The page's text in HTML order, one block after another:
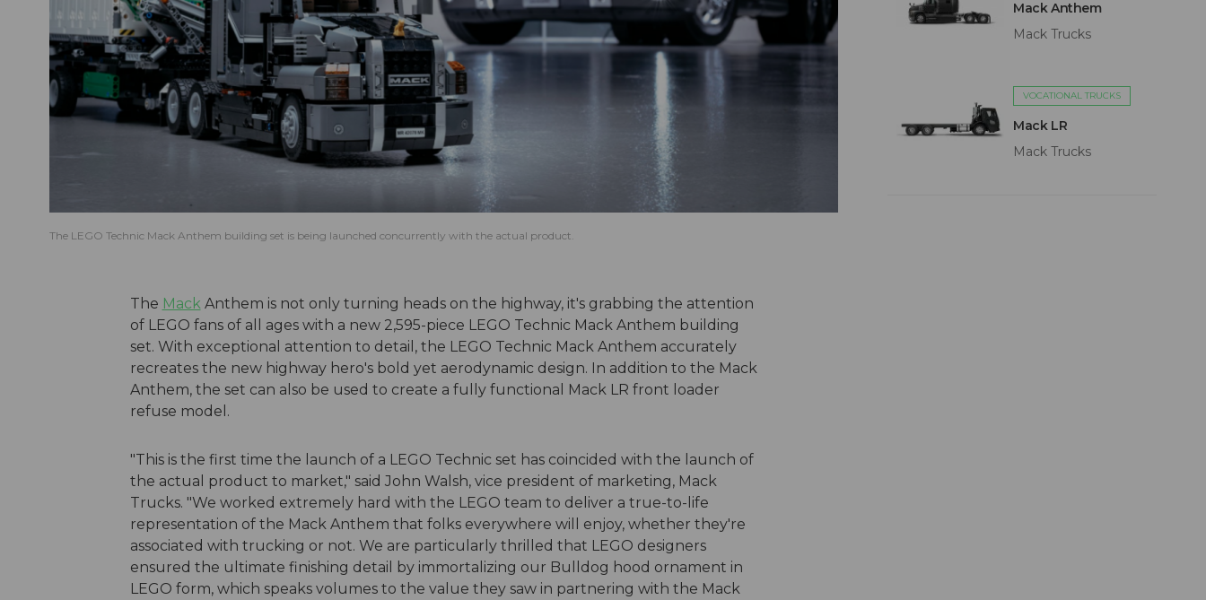
The LEGO Technic Mack Anthem building set is being launched concurrently with the actual product.
The Mack Anthem is not only turning heads on the highway, it's grabbing the attention
of LEGO fans of all ages with a new 2,595-piece LEGO Technic Mack Anthem building
set. With exceptional attention to detail, the LEGO Technic Mack Anthem accurately
recreates the new highway hero's bold yet aerodynamic design. In addition to the Mack
Anthem, the set can also be used to create a fully functional Mack LR front loader
refuse model.
"This is the first time the launch of a LEGO Technic set has coincided with the launch of
the actual product to market," said John Walsh, vice president of marketing, Mack
Trucks. "We worked extremely hard with the LEGO team to deliver a true-to-life
representation of the Mack Anthem that folks everywhere will enjoy, whether they're
associated with trucking or not. We are particularly thrilled that LEGO designers
ensured the ultimate finishing detail by immortalizing our Bulldog hood ornament in
LEGO form, which speaks volumes to the value they saw in partnering with the Mack
Mack Anthem
Mack Trucks
VOCATIONAL TRUCKS
Mack LR
Mack Trucks